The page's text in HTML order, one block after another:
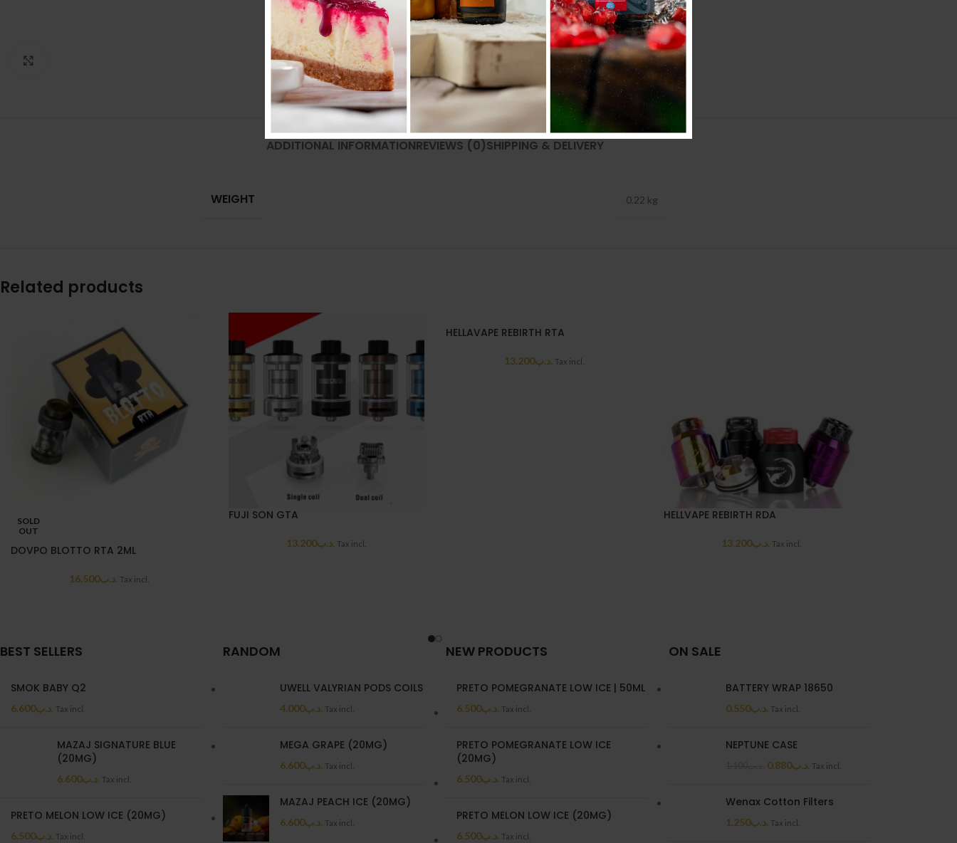
ADDITIONAL INFORMATIONREVIEWS (0)SHIPPING & DELIVERY
WEIGHT 0.22 kg
Related products
SOLD
OUT
DOVPO BLOTTO RTA 2ML
.د.ب16.500 Tax incl.
FUJI SON GTA
.د.ب13.200 Tax incl.
HELLAVAPE REBIRTH RTA
.د.ب13.200 Tax incl.
HELLVAPE REBIRTH RDA
.د.ب13.200 Tax incl.
BEST SELLERS
SMOK BABY Q2
.د.ب6.600 Tax incl.
MAZAJ SIGNATURE BLUE
(20MG)
.د.ب6.600 Tax incl.
PRETO MELON LOW ICE (20MG)
.د.ب6.500 Tax incl.
RANDOM
UWELL VALYRIAN PODS COILS
.د.ب4.000 Tax incl.
MEGA GRAPE (20MG)
.د.ب6.600 Tax incl.
MAZAJ PEACH ICE (20MG)
.د.ب6.600 Tax incl.
NEW PRODUCTS
PRETO POMEGRANATE LOW ICE | 50ML
.د.ب6.500 Tax incl.
PRETO POMEGRANATE LOW ICE
(20MG)
.د.ب6.500 Tax incl.
PRETO MELON LOW ICE (20MG)
.د.ب6.500 Tax incl.
ON SALE
BATTERY WRAP 18650
.د.ب0.550 Tax incl.
NEPTUNE CASE
.د.ب0.880 Tax incl.
Wenax Cotton Filters
.د.ب1.250 Tax incl.